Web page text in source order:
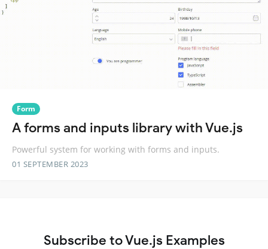
Form
A forms and inputs library with Vue.js
Powerful system for working with forms and inputs.
01 SEPTEMBER 2023
Subscribe to Vue.js Examples